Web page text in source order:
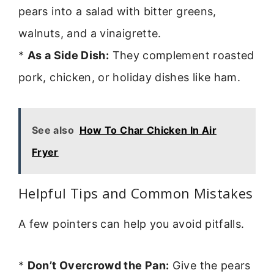
pears into a salad with bitter greens,
walnuts, and a vinaigrette.
* As a Side Dish: They complement roasted
pork, chicken, or holiday dishes like ham.
See also How To Char Chicken In Air
Fryer
Helpful Tips and Common Mistakes
A few pointers can help you avoid pitfalls.
* Don’t Overcrowd the Pan: Give the pears